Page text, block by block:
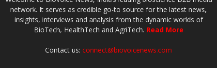
network. It serves as credible go-to source for the latest news,
insights, interviews and analysis from the dynamic worlds of
BioTech, HealthTech and AgriTech. Read More
Contact us: connect@biovoicenews.com